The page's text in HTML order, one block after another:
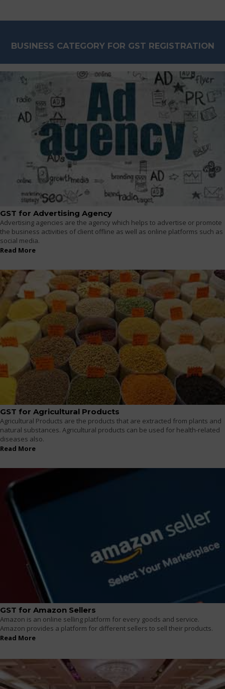
BUSINESS CATEGORY FOR GST REGISTRATION
GST for Advertising Agency
Advertising agencies are the agency which helps to advertise or promote
the business activities of client offline as well as online platforms such as
social media.
Read More
GST for Agricultural Products
Agricultural Products are the products that are extracted from plants and
natural substances. Agricultural products can be used for health-related
diseases also.
Read More
GST for Amazon Sellers
Amazon is an online selling platform for every goods and service.
Amazon provides a platform for different sellers to sell their products.
Read More